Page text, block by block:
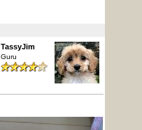
TassyJim
Guru